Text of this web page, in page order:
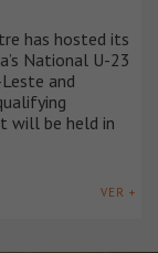
has hosted its
National U-23
and
will be held in
VER +